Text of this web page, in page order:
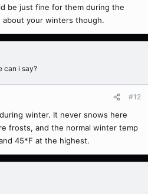
be just fine for them during the
your winters though.
can i say?
#12
winter. It never snows here
frosts, and the normal winter temp
45*F at the highest.